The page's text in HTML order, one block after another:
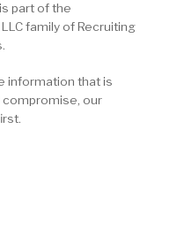
part of the
family of Recruiting
information that is
our